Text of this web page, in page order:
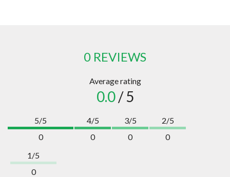
0 REVIEWS
Average rating
0.0/ 5
5/5
0
4/5
0
3/5
0
2/5
0
1/5
0